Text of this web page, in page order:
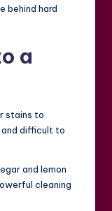
behind hard
a
stains to
and difficult to
and lemon
cleaning